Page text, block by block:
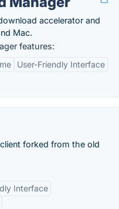
accelerator and
Mac.
features:
User-Friendly Interface
forked from the old
Interface